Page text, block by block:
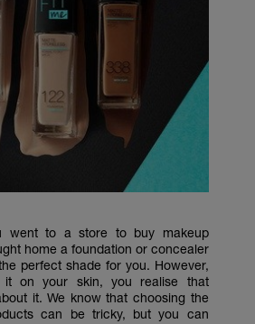
went to a store to buy makeup
home a foundation or concealer
perfect shade for you. However,
it on your skin, you realise that
it. We know that choosing the
can be tricky, but you can